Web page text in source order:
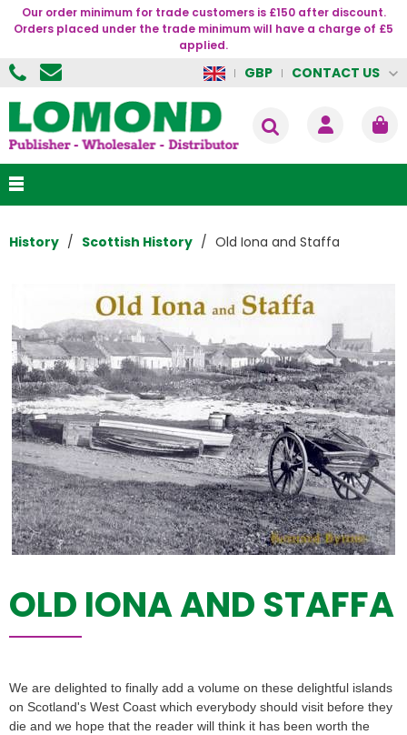
Our order minimum for trade customers is £150 after discount.
Orders placed under the trade minimum will have a charge of £5
applied.
GBP CONTACT US
History Scottish History Old Iona and Staffa
OLD IONA AND STAFFA
We are delighted to finally add a volume on these delightful islands
on Scotland's West Coast which everybody should visit before they
die and we hope that the reader will think it has been worth the